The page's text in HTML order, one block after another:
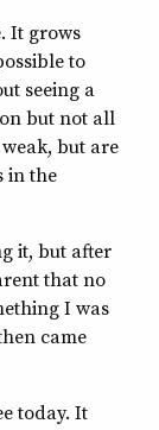
It grows
to
seeing a
but not all
but are
in the
it, but after
that no
I was
came
today. It